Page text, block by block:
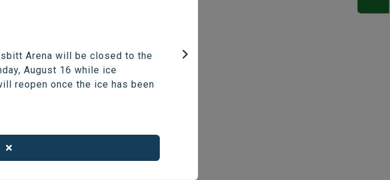
Arena will be closed to the
August 16 while ice
reopen once the ice has been